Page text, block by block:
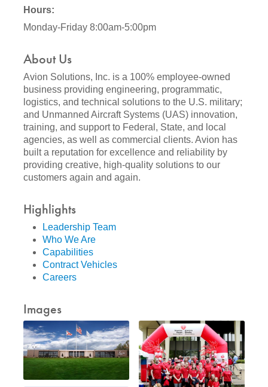
Hours:
Monday-Friday 8:00am-5:00pm
About Us
Avion Solutions, Inc. is a 100% employee-owned
business providing engineering, programmatic,
logistics, and technical solutions to the U.S. military;
and Unmanned Aircraft Systems (UAS) innovation,
training, and support to Federal, State, and local
agencies, as well as commercial clients. Avion has
built a reputation for excellence and reliability by
providing creative, high-quality solutions to our
customers again and again.
Highlights
Leadership Team
Who We Are
Capabilities
Contract Vehicles
Careers
Images